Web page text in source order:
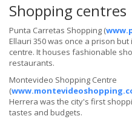
Shopping centres
Punta Carretas Shopping (
Ellauri 350 was once a prison
centre. It houses fashionable
restaurants.
Montevideo Shopping Centre
(
Herrera was the city's first
tastes and budgets.